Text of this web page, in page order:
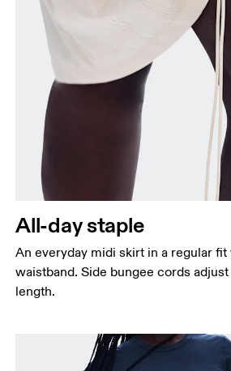
Measure around the fullest part
All-day staple
An everyday midi skirt in a regular
waistband. Side bungee cords
length.